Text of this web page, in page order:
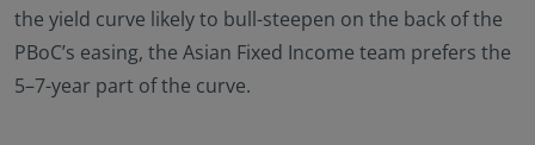
the yield curve likely to bull-steepen on the back of the
PBoC’s easing, the Asian Fixed Income team prefers the
5–7-year part of the curve.